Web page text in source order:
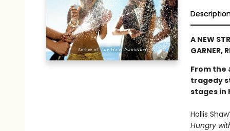
A NEW
GARNER,
From the
tragedy
stages in
Hollis
Hungry